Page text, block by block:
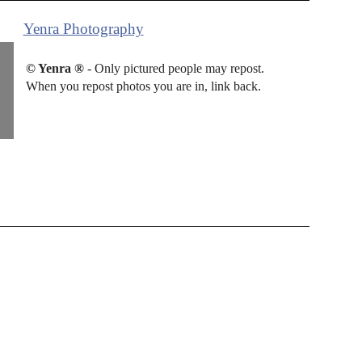
Yenra Photography
© Yenra ®- Only pictured people may repost.
When you repost photos you are in, link back.